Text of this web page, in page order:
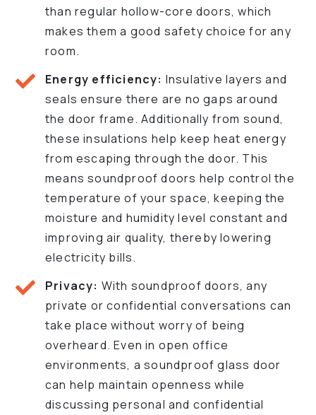
than regular hollow-core doors, which
makes them a good safety choice for any
room.
Energy efficiency: Insulative layers and
seals ensure there are no gaps around
the door frame. Additionally from sound,
these insulations help keep heat energy
from escaping through the door. This
means soundproof doors help control the
temperature of your space, keeping the
moisture and humidity level constant and
improving air quality, thereby lowering
electricity bills.
Privacy: With soundproof doors, any
private or confidential conversations can
take place without worry of being
overheard. Even in open office
environments, a soundproof glass door
can help maintain openness while
discussing personal and confidential